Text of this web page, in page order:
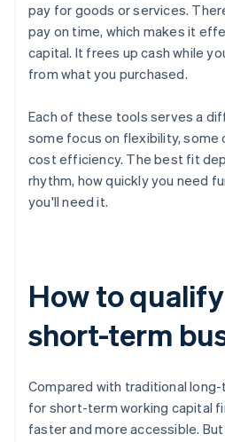
pay for goods or services.
pay on time, which makes it
capital. It frees up cash while
from what you purchased.
Each of these tools serves a
some focus on flexibility, some
cost efficiency. The best fit
rhythm, how quickly you need
you'll need it.
How to
short-term
Compared with traditional
for short-term working capital
faster and more accessible.